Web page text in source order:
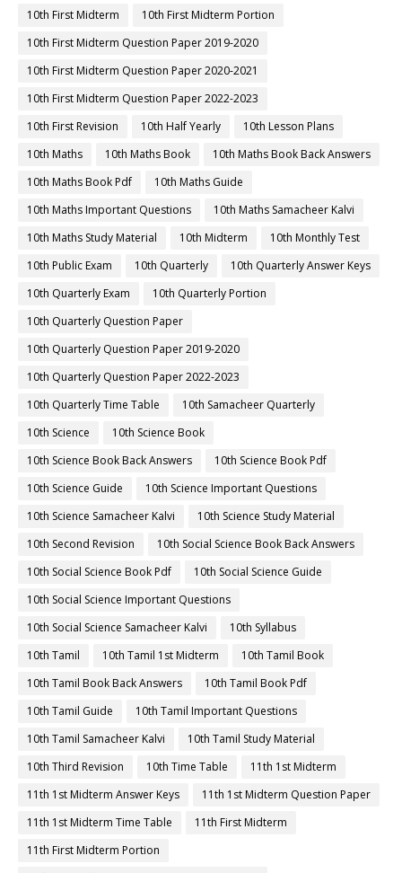
10th First Midterm
10th First Midterm Portion
10th First Midterm Question Paper 2019-2020
10th First Midterm Question Paper 2020-2021
10th First Midterm Question Paper 2022-2023
10th First Revision
10th Half Yearly
10th Lesson Plans
10th Maths
10th Maths Book
10th Maths Book Back Answers
10th Maths Book Pdf
10th Maths Guide
10th Maths Important Questions
10th Maths Samacheer Kalvi
10th Maths Study Material
10th Midterm
10th Monthly Test
10th Public Exam
10th Quarterly
10th Quarterly Answer Keys
10th Quarterly Exam
10th Quarterly Portion
10th Quarterly Question Paper
10th Quarterly Question Paper 2019-2020
10th Quarterly Question Paper 2022-2023
10th Quarterly Time Table
10th Samacheer Quarterly
10th Science
10th Science Book
10th Science Book Back Answers
10th Science Book Pdf
10th Science Guide
10th Science Important Questions
10th Science Samacheer Kalvi
10th Science Study Material
10th Second Revision
10th Social Science Book Back Answers
10th Social Science Book Pdf
10th Social Science Guide
10th Social Science Important Questions
10th Social Science Samacheer Kalvi
10th Syllabus
10th Tamil
10th Tamil 1st Midterm
10th Tamil Book
10th Tamil Book Back Answers
10th Tamil Book Pdf
10th Tamil Guide
10th Tamil Important Questions
10th Tamil Samacheer Kalvi
10th Tamil Study Material
10th Third Revision
10th Time Table
11th 1st Midterm
11th 1st Midterm Answer Keys
11th 1st Midterm Question Paper
11th 1st Midterm Time Table
11th First Midterm
11th First Midterm Portion